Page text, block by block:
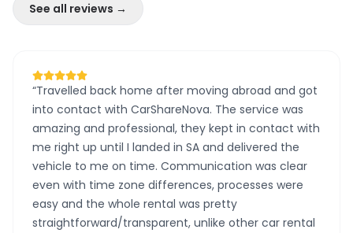
See all reviews →
“Travelled back home after moving abroad and got
into contact with CarShareNova. The service was
amazing and professional, they kept in contact with
me right up until I landed in SA and delivered the
vehicle to me on time. Communication was clear
even with time zone differences, processes were
easy and the whole rental was pretty
straightforward/transparent, unlike other car rental